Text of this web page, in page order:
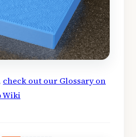
check out our Glossary on
Wiki